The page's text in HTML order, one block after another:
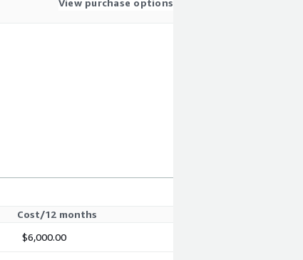
View purchase options
Cost/12 months
$6,000.00